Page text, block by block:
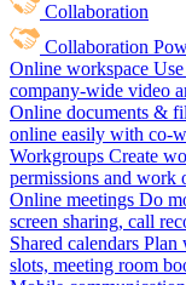
Collaboration
Collaboration
Online workspace
company-wide video
Online documents &
online easily with co-
Workgroups Create
permissions and work
Online meetings Do
screen sharing, call
Shared calendars Plan
slots, meeting room